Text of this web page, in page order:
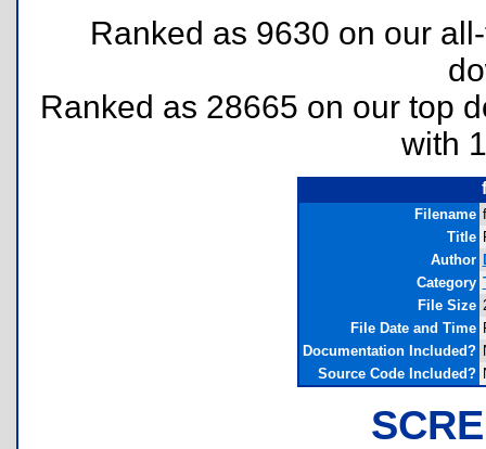
Ranked as 9630 on our
Ranked as 28665 on our top
with
Filename
Title
Author
Category
File Size
File Date and Time
Documentation Included?
Source Code Included?